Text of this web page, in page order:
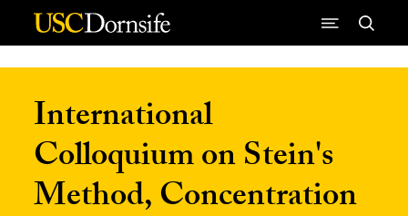
Skip to Content
International
Colloquium on Stein's
Method, Concentration